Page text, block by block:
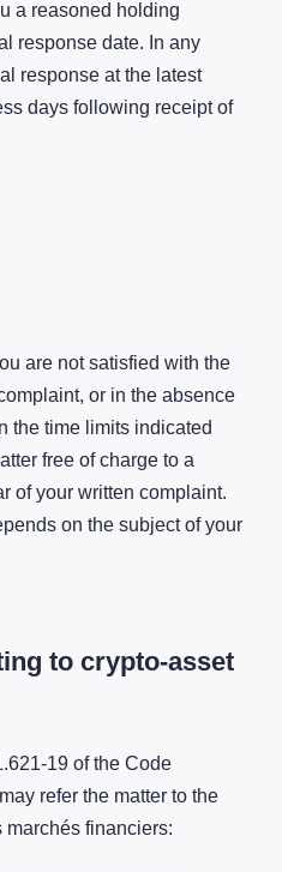
a reasoned holding
response date. In any
response at the latest
days following receipt of
are not satisfied with the
or in the absence
the time limits indicated
free of charge to a
of your written complaint.
on the subject of your
to crypto-asset
19 of the Code
refer the matter to the
marchés financiers: